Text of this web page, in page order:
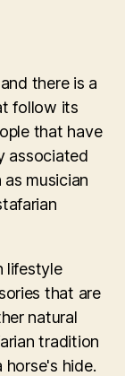
there is a
follow its
that have
associated
musician
lifestyle
that are
natural
tradition
horse's hide.